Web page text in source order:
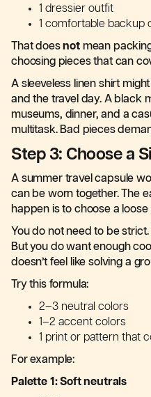
1 dressier outfit
1 comfortable backup
That doesnotmean
choosing pieces that can
A sleeveless linen shirt
and the travel day. A black
museums, dinner, and a
multitask. Bad pieces
Step 3: Choose a
A summer travel capsule
can be worn together. The
happen is to choose a
You do not need to be
But you do want enough
doesn’t feel like solving a
Try this formula:
2–3 neutral colors
1–2 accent colors
1 print or pattern that
For example:
Palette 1: Soft neutrals